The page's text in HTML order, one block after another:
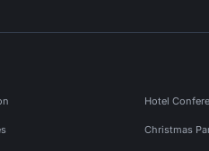
Hotel
Christmas